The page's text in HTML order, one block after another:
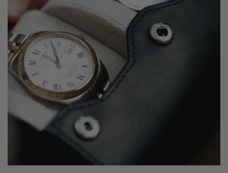
Beyond protection, an elegant watch box also serves as a
display case, transforming your collection into a veritable
personal showcase. Models with transparent lids allow you
to admire your watches even when they're in storage,
creating an attractive focal point in your interior. The choice
of materials, whether noble wood, fine leather or modern
carbon fiber, reflects your personal style and complements
the aesthetics of your watches. A well-chosen box can thus
become a decorative object in its own right, testifying to
your passion for watchmaking.